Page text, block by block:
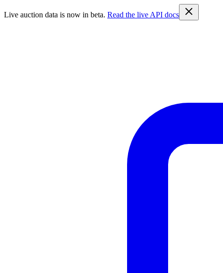
Live auction data is now in beta. Read the live API docs